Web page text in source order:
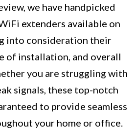
we have handpicked
extenders available on
into consideration their
of installation, and overall
you are struggling with
signals, these top-notch
to provide seamless
your home or office.